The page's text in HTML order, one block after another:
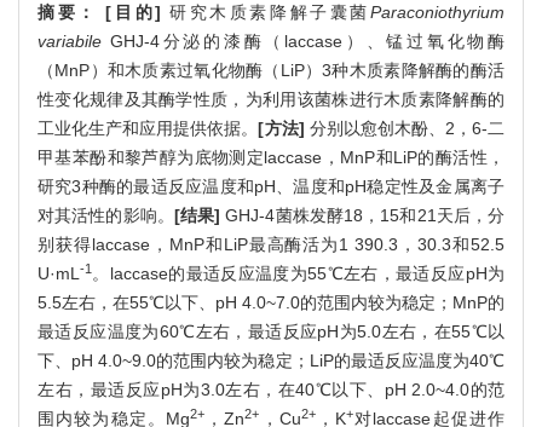
摘要：[目的] 研究木质素降解子囊菌Paraconiothyrium
variabile GHJ-4分泌的漆酶（laccase）、锰过氧化物酶
（MnP）和木质素过氧化物酶（LiP）3种木质素降解酶的酶活
性变化规律及其酶学性质，为利用该菌株进行木质素降解酶的
工业化生产和应用提供依据。[方法] 分别以愈创木酚、2，6-二
甲基苯酚和黎芦醇为底物测定laccase，MnP和LiP的酶活性，
研究3种酶的最适反应温度和pH、温度和pH稳定性及金属离子
对其活性的影响。 [结果] GHJ-4菌株发酵18，15和21天后，分
别获得laccase，MnP和LiP最高酶活为1 390.3，30.3和52.5
U·mL -1 。laccase的最适反应温度为55℃左右，最适反应pH为
5.5左右，在55℃以下、pH 4.0~7.0的范围内较为稳定；MnP的
最适反应温度为60℃左右，最适反应pH为5.0左右，在55℃以
下、pH 4.0~9.0的范围内较为稳定；LiP的最适反应温度为40℃
左右，最适反应pH为3.0左右，在40℃以下、pH 2.0~4.0的范
围内较为稳定。Mg2+ ，Zn2+ ，Cu2+，K+对laccase起促进作